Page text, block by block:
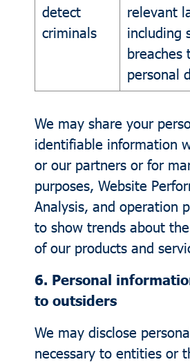
detect
criminals
relevant
including
breaches
personal
We may share your
identifiable information
or our partners or for
purposes, Website
Analysis, and operation
to show trends about
of our products and
6. Personal
to outsiders
We may disclose
necessary to entities or